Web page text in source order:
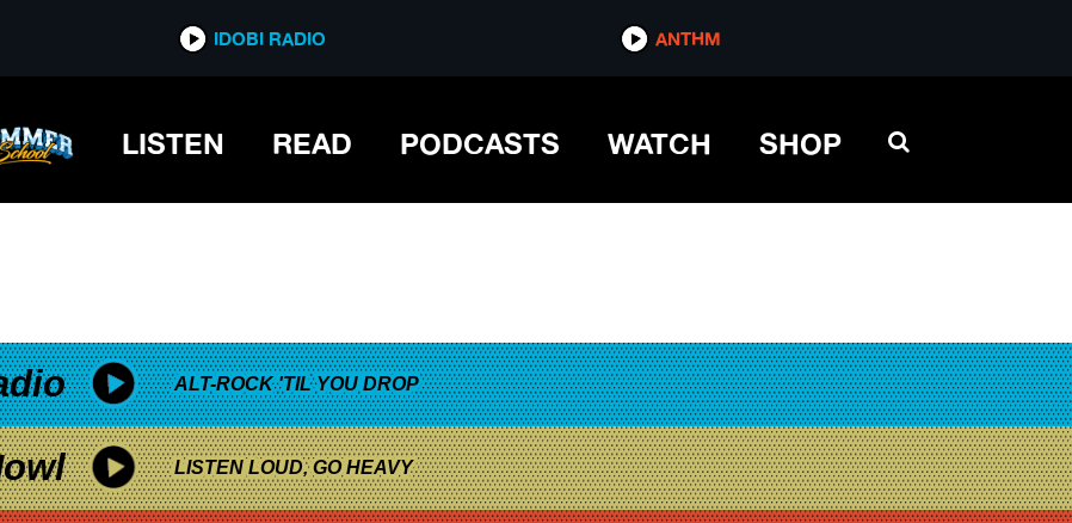
IDOBI RADIO ANTHM
LISTEN READ PODCASTS WATCH SHOP
ALT-ROCK 'TIL YOU DROP
LISTEN LOUD, GO HEAVY